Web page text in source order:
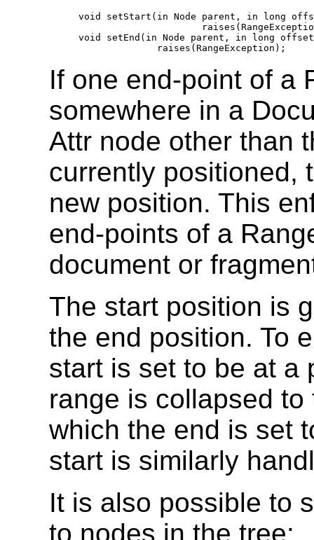
void setStart(in Node parent, in long
void setEnd(in Node parent, in long
If one end-point of a
somewhere in a
Attr node other than
currently positioned,
new position. This
end-points of a
document or
The start position is
the end position. To
start is set to be at a
range is collapsed
which the end is set
start is similarly
It is also possible to
to nodes in the tree: